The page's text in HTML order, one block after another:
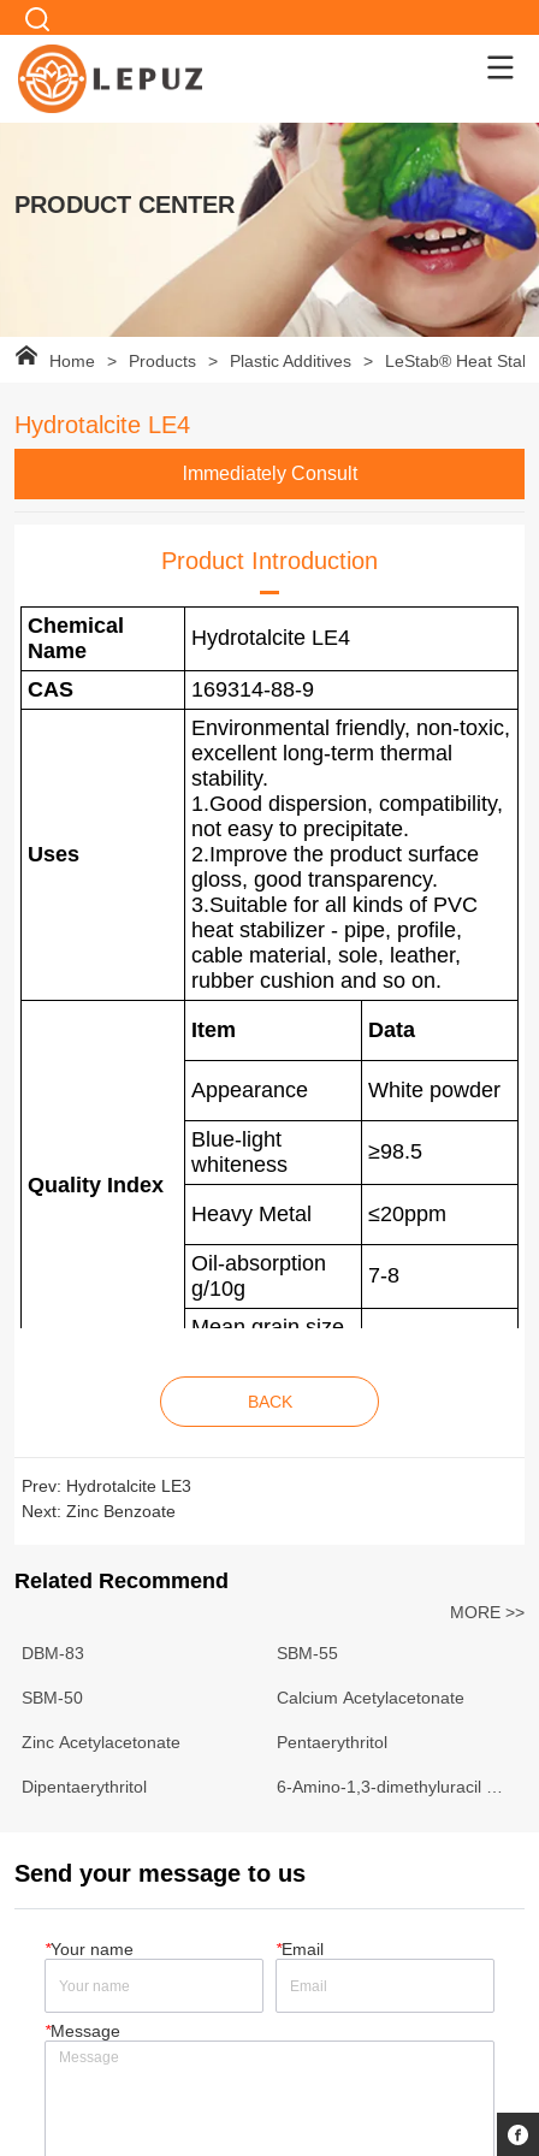
PRODUCT CENTER
Home > Products > Plastic Additives > LeStab® Heat
Hydrotalcite LE4
lmmediately Consult
Product Introduction
Chemical
Name
Hydrotalcite LE4
CAS 169314-88-9
Uses
Environmental friendly, non-toxic,
excellent long-term thermal
stability.
1.Good dispersion, compatibility,
not easy to precipitate.
2.Improve the product surface
gloss, good transparency.
3.Suitable for all kinds of PVC
heat stabilizer - pipe, profile,
cable material, sole, leather,
rubber cushion and so on.
Quality Index
Item Data
Appearance White powder
Blue-light
whiteness
≥98.5
Heavy Metal ≤20ppm
Oil-absorption
g/10g
7-8
Mean grain size
BACK
Prev: Hydrotalcite LE3
Next:Zinc Benzoate
Related Recommend
MORE >>
DBM-83 SBM-55
SBM-50 Calcium Acetylacetonate
Zinc Acetylacetonate Pentaerythritol
Dipentaerythritol
6-Amino-1,3-dimethyluracil
Send your message to us
*Your name *Email
*Message